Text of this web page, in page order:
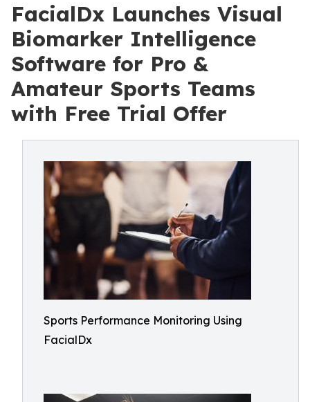
FacialDx Launches Visual
Biomarker Intelligence
Software for Pro &
Amateur Sports Teams
with Free Trial Offer
Sports Performance Monitoring Using
FacialDx